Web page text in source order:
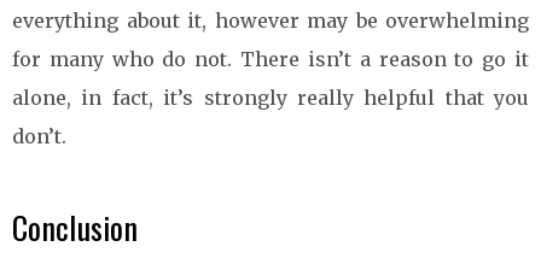
everything about it, however may be overwhelming
for many who do not. There isn’t a reason to go it
alone, in fact, it’s strongly really helpful that you
don’t.
Conclusion